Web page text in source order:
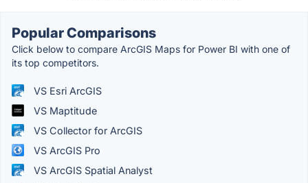
Popular Comparisons
Click below to compare ArcGIS Maps for Power BI with one of
its top competitors.
VS Esri ArcGIS
VS Maptitude
VS Collector for ArcGIS
VS ArcGIS Pro
VS ArcGIS Spatial Analyst